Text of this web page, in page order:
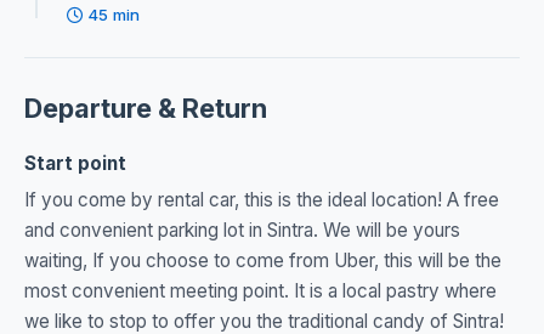
45 min
Departure & Return
Start point
If you come by rental car, this is the ideal location! A free
and convenient parking lot in Sintra. We will be yours
waiting, If you choose to come from Uber, this will be the
most convenient meeting point. It is a local pastry where
we like to stop to offer you the traditional candy of Sintra!